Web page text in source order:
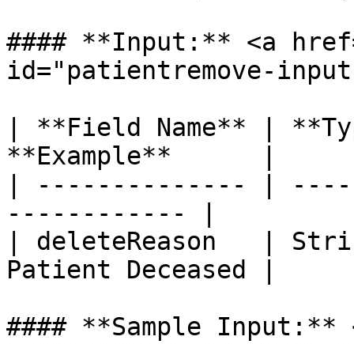
#### **Input:** <a
id="patientremove-
| **Field Name** |
**Example**      |
| -------------- |
------------ |
| deleteReason   |
Patient Deceased |
#### **Sample Input:**